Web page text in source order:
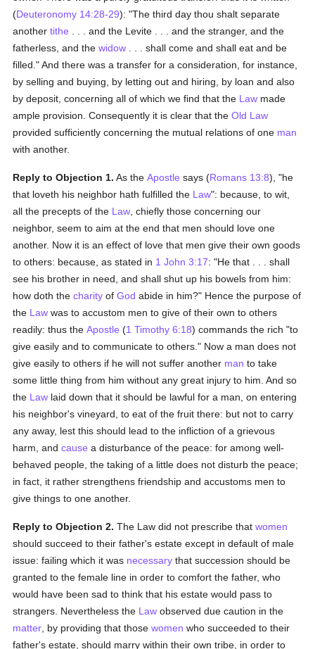
(Deuteronomy 14:28-29): "The third day thou shalt separate
anothertithe . . . and the Levite . . . and the stranger, and the
fatherless, and thewidow . . . shall come and shall eat and be
filled." And there was a transfer for a consideration, for instance,
by selling and buying, by letting out and hiring, by loan and also
by deposit, concerning all of which we find that the Law made
ample provision. Consequently it is clear that theOld Law
provided sufficiently concerning the mutual relations of one man
with another.
Reply to Objection 1. As theApostle says (Romans 13:8), "he
that loveth his neighbor hath fulfilled the Law": because, to wit,
all the precepts of the Law , chiefly those concerning our
neighbor, seem to aim at the end that men should love one
another. Now it is an effect of love that men give their own goods
to others: because, as stated in 1 John 3:17: "He that . . . shall
see his brother in need, and shall shut up his bowels from him:
how doth thecharity ofGod abide in him?" Hence the purpose of
the Law was to accustom men to give of their own to others
readily: thus theApostle (1 Timothy 6:18) commands the rich "to
give easily and to communicate to others." Now a man does not
give easily to others if he will not suffer another man to take
some little thing from him without any great injury to him. And so
the Law laid down that it should be lawful for a man, on entering
his neighbor's vineyard, to eat of the fruit there: but not to carry
any away, lest this should lead to the infliction of a grievous
harm, andcause a disturbance of the peace: for among well-
behaved people, the taking of a little does not disturb the peace;
in fact, it rather strengthens friendship and accustoms men to
give things to one another.
Reply to Objection 2. The Law did not prescribe thatwomen
should succeed to their father's estate except in default of male
issue: failing which it was necessary that succession should be
granted to the female line in order to comfort the father, who
would have been sad to think that his estate would pass to
strangers. Nevertheless the Law observed due caution in the
matter , by providing that thosewomen who succeeded to their
father's estate, should marry within their own tribe, in order to